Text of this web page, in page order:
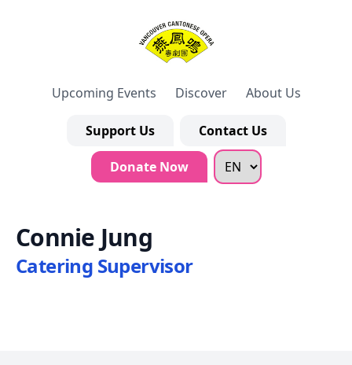
Upcoming Events Discover About Us
Support Us Contact Us
Donate Now
Connie Jung
Catering Supervisor